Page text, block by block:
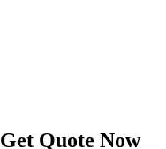
Get Quote Now